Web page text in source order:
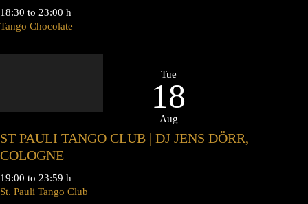
18:30 to 23:00 h
Tango Chocolate
Tue
18
Aug
ST PAULI TANGO CLUB | DJ JENS DÖRR,
COLOGNE
19:00 to 23:59 h
St. Pauli Tango Club